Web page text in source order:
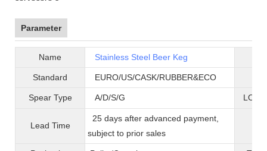
Parameter
Name Stainless Steel Beer Keg
Standard EURO/US/CASK/RUBBER&ECO
Spear Type A/D/S/G
Lead Time
25 days after advanced payment,
subject to prior sales